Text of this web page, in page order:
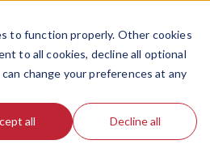
to function properly. Other cookies
to all cookies, decline all optional
change your preferences at any
all Decline all